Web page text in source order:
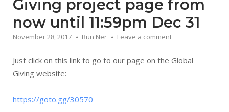
Giving project page from
now until 11:59pm Dec 31
November 28, 2017 Run Ner Leave a comment
Just click on this link to go to our page on the Global
Giving website:
https://goto.gg/30570